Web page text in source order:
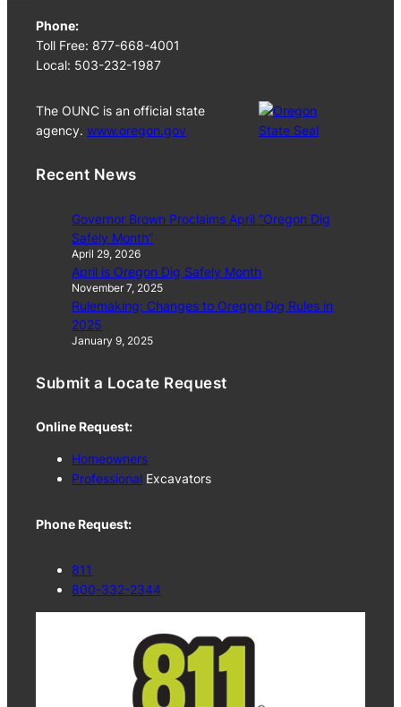
Phone:
Toll Free: 877-668-4001
Local: 503-232-1987
The OUNC is an official state
agency.www.oregon.gov
Recent News
Governor Brown Proclaims April “Oregon Dig
Safely Month”
April 29, 2026
April is Oregon Dig Safely Month
November 7, 2025
Rulemaking: Changes to Oregon Dig Rules in
2025
January 9, 2025
Submit a Locate Request
Online Request:
Homeowners
Professional Excavators
Phone Request:
811
800-332-2344